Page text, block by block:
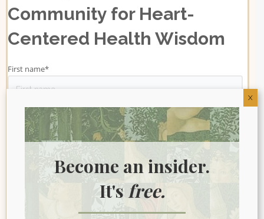
Community for Heart-
Centered Health Wisdom
First name*
Last name
Become an insider.
It'sfree.
X